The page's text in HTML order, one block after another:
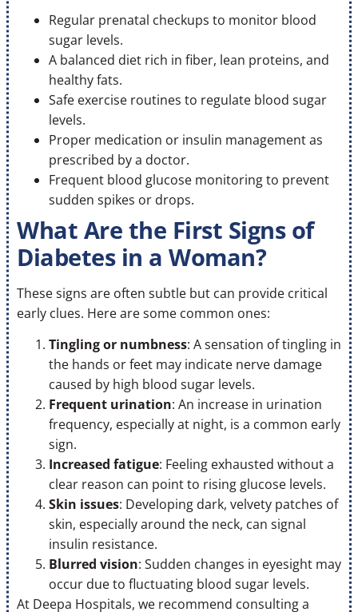
Regular prenatal checkups to monitor blood
sugar levels.
A balanced diet rich in fiber, lean proteins, and
healthy fats.
Safe exercise routines to regulate blood sugar
levels.
Proper medication or insulin management as
prescribed by a doctor.
Frequent blood glucose monitoring to prevent
sudden spikes or drops.
What Are the First Signs of
Diabetes in a Woman?
These signs are often subtle but can provide critical
early clues. Here are some common ones:
Tingling or numbness: A sensation of tingling in
the hands or feet may indicate nerve damage
caused by high blood sugar levels.
Frequent urination: An increase in urination
frequency, especially at night, is a common early
sign.
Increased fatigue: Feeling exhausted without a
clear reason can point to rising glucose levels.
Skin issues: Developing dark, velvety patches of
skin, especially around the neck, can signal
insulin resistance.
Blurred vision: Sudden changes in eyesight may
occur due to fluctuating blood sugar levels.
At Deepa Hospitals, we recommend consulting a